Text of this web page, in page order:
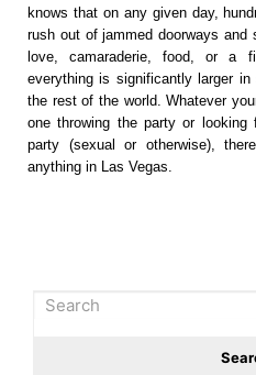
knows that on any given day,
rush out of jammed doorways
love, camaraderie, food, or a
everything is significantly larger
the rest of the world. Whatever
one throwing the party or
party (sexual or otherwise),
anything in Las Vegas.